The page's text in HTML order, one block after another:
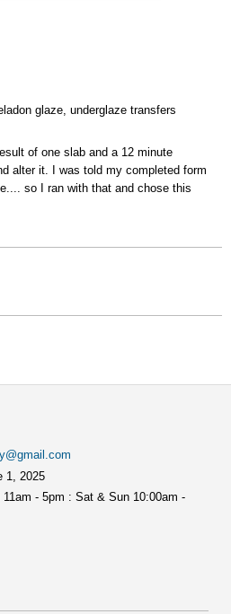
glaze, underglaze transfers
of one slab and a 12 minute
alter it. I was told my completed form
so I ran with that and chose this
2025
- 5pm : Sat & Sun 10:00am -